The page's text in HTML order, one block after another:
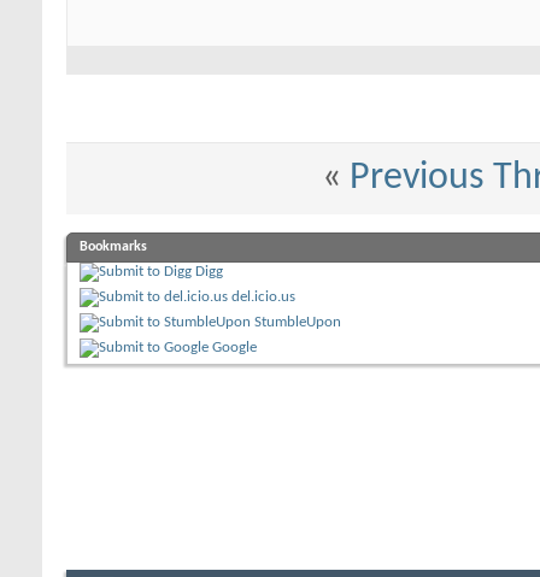
« Previous
Bookmarks
Digg
del.icio.us
StumbleUpon
Google